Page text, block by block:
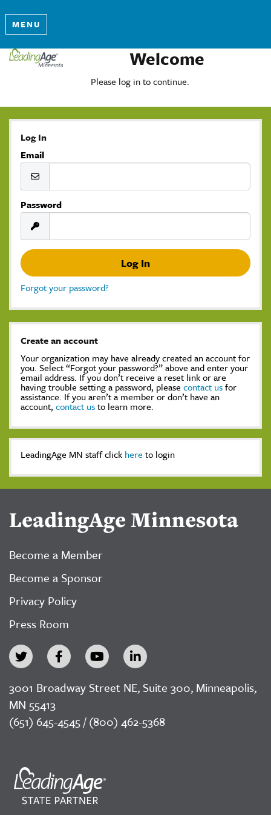
MENU
Welcome
Please log in to continue.
Log In
Email
Password
Forgot your password?
Create an account
Your organization may have already created an account for
you. Select “Forgot your password?” above and enter your
email address. If you don’t receive a reset link or are
having trouble setting a password, please contact usfor
assistance. If you aren’t a member or don’t have an
account, contact usto learn more.
LeadingAge MN staff click here to login
LeadingAge Minnesota
Become a Member
Become a Sponsor
Privacy Policy
Press Room
3001 Broadway Street NE, Suite 300, Minneapolis,
MN 55413
(651) 645-4545 / (800) 462-5368